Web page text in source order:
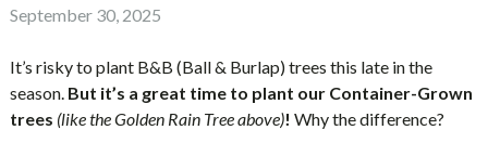
September 30, 2025
It’s risky to plant B&B (Ball & Burlap) trees this late in the
season. But it’s a great time to plant our Container-Grown
trees (like the Golden Rain Tree above)! Why the difference?